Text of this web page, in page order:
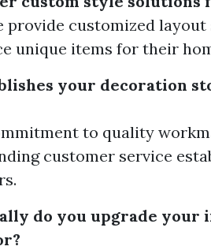
provide customized
unique items for their
your decoration
to quality
customer service
do you upgrade